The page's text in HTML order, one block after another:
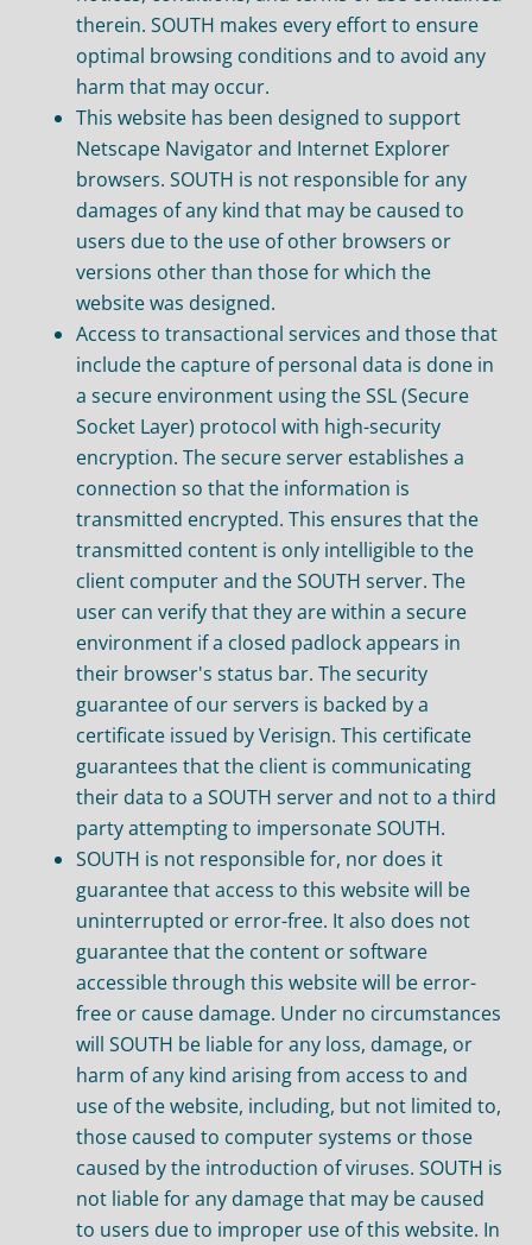
therein. SOUTH makes every effort to ensure
optimal browsing conditions and to avoid any
harm that may occur.
This website has been designed to support
Netscape Navigator and Internet Explorer
browsers. SOUTH is not responsible for any
damages of any kind that may be caused to
users due to the use of other browsers or
versions other than those for which the
website was designed.
Access to transactional services and those that
include the capture of personal data is done in
a secure environment using the SSL (Secure
Socket Layer) protocol with high-security
encryption. The secure server establishes a
connection so that the information is
transmitted encrypted. This ensures that the
transmitted content is only intelligible to the
client computer and the SOUTH server. The
user can verify that they are within a secure
environment if a closed padlock appears in
their browser's status bar. The security
guarantee of our servers is backed by a
certificate issued by Verisign. This certificate
guarantees that the client is communicating
their data to a SOUTH server and not to a third
party attempting to impersonate SOUTH.
SOUTH is not responsible for, nor does it
guarantee that access to this website will be
uninterrupted or error-free. It also does not
guarantee that the content or software
accessible through this website will be error-
free or cause damage. Under no circumstances
will SOUTH be liable for any loss, damage, or
harm of any kind arising from access to and
use of the website, including, but not limited to,
those caused to computer systems or those
caused by the introduction of viruses. SOUTH is
not liable for any damage that may be caused
to users due to improper use of this website. In